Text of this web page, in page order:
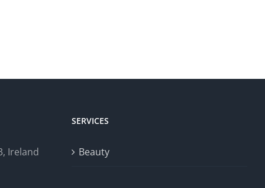
Ireland
SERVICES
Beauty